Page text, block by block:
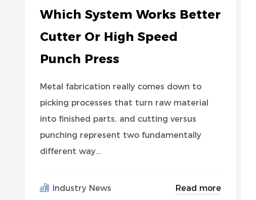
Which System Works Better
Cutter Or High Speed
Punch Press
Metal fabrication really comes down to
picking processes that turn raw material
into finished parts, and cutting versus
punching represent two fundamentally
different way...
Industry News Read more